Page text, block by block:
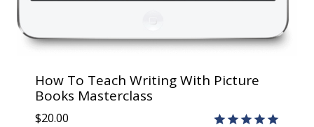
How To Teach Writing With Picture
Books Masterclass
$20.00